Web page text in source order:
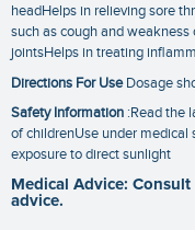
headHelps in relieving sore
such as cough and
jointsHelps in treating
Directions For UseDosage
Safety Information :Read the
of childrenUse under medical
exposure to direct sunlight
Medical Advice: Consult
advice.